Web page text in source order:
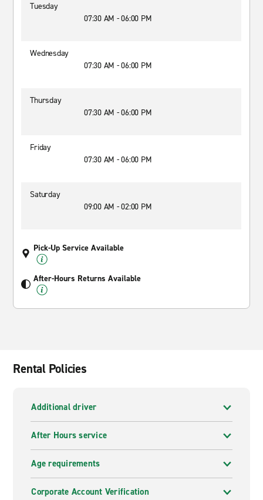
Tuesday
07:30 AM - 06:00 PM
Wednesday
07:30 AM - 06:00 PM
Thursday
07:30 AM - 06:00 PM
Friday
07:30 AM - 06:00 PM
Saturday
09:00 AM - 02:00 PM
Pick-Up Service Available
After-Hours Returns Available
Rental Policies
Additional driver
After Hours service
Age requirements
Corporate Account Verification